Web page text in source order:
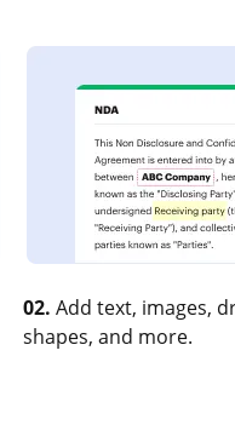
02. Add text, images,
shapes, and more.